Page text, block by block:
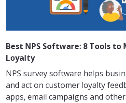
Best NPS Software: 8 Tools to
Loyalty
NPS survey software helps
and act on customer loyalty
apps, email campaigns and